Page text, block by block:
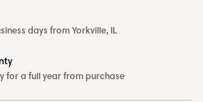
days from Yorkville, IL
for a full year from purchase